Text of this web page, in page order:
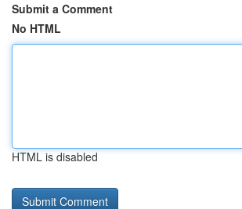
Submit a Comment
No HTML
HTML is disabled